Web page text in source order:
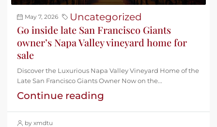
May 7, 2026 Uncategorized
Go inside late San Francisco Giants
owner’s Napa Valley vineyard home for
sale
Discover the Luxurious Napa Valley Vineyard Home of the
Late San Francisco Giants Owner Now on the...
Continue reading
by xmdtu